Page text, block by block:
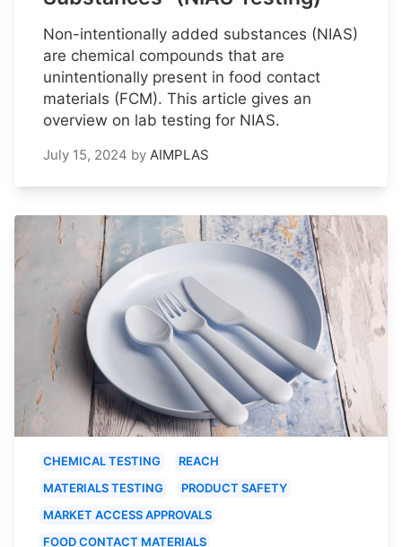
Non-intentionally added substances (NIAS)
are chemical compounds that are
unintentionally present in food contact
materials (FCM). This article gives an
overview on lab testing for NIAS.
July 15, 2024 by AIMPLAS
CHEMICAL TESTING
REACH
MATERIALS TESTING
PRODUCT SAFETY
MARKET ACCESS APPROVALS
FOOD CONTACT MATERIALS